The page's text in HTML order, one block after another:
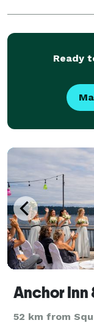
magical day.
Ready
Anchor Inn
52 km from